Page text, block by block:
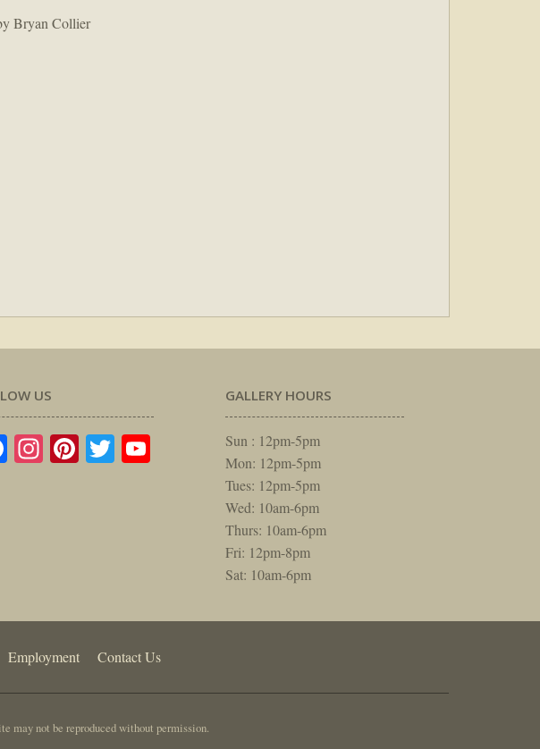
Bryan Collier
US
Facebook
Instagram
Pinterest
TwitterYouTube
GALLERY HOURS
Sun : 12pm-5pm
Mon: 12pm-5pm
Tues: 12pm-5pm
Wed: 10am-6pm
Thurs: 10am-6pm
Fri: 12pm-8pm
Sat: 10am-6pm
Employment Contact Us
may not be reproduced without permission.